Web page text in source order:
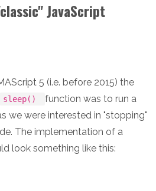
JavaScript
5 (i.e. before 2015) the
sleep()
function was to run a
we were interested in "stopping"
The implementation of a
look something like this: